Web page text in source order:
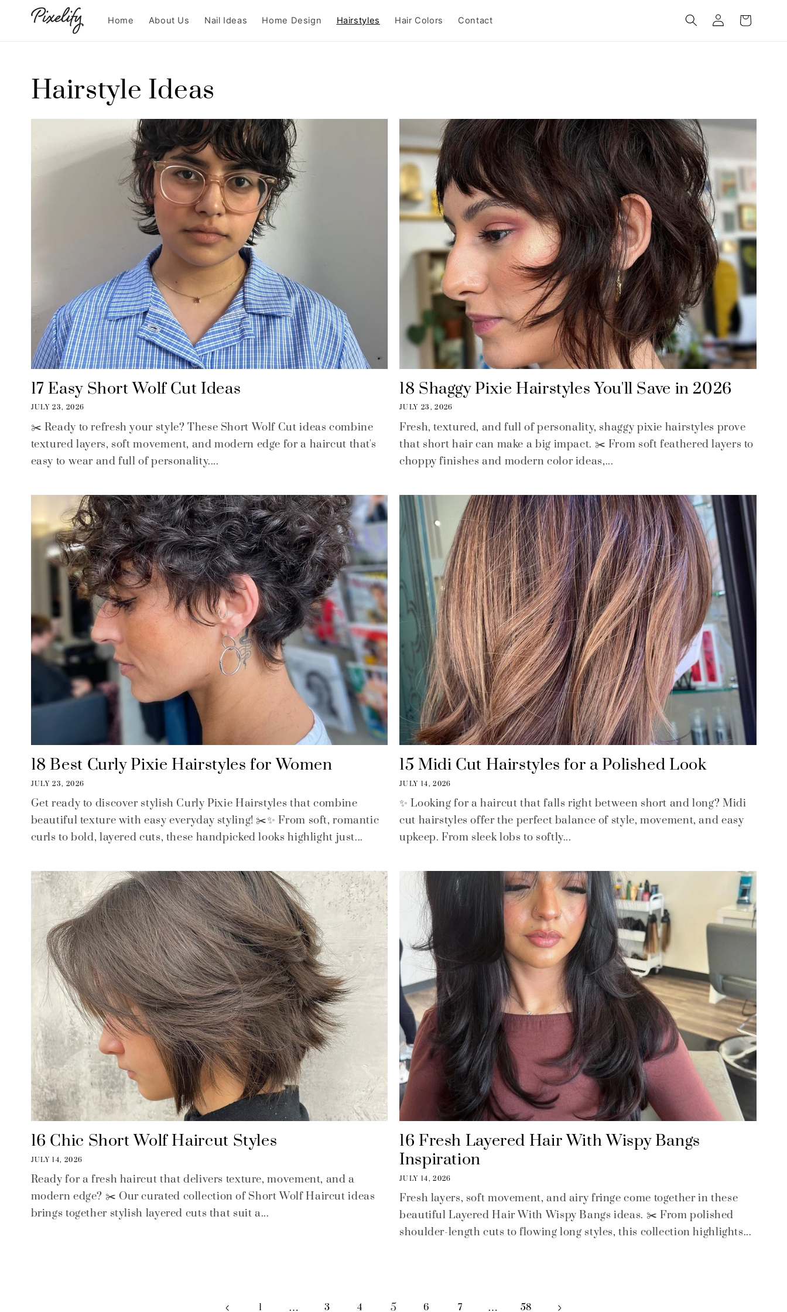
Skip to
content
Home About Us Nail Ideas Home Design Hairstyles Hair Colors Contact
Log
in
Cart
Hairstyle Ideas
17 Easy Short Wolf Cut Ideas
JULY 23, 2026
✂️ Ready to refresh your style? These Short Wolf Cut ideas combine
textured layers, soft movement, and modern edge for a haircut that's
easy to wear and full of personality....
18 Shaggy Pixie Hairstyles You'll Save in 2026
JULY 23, 2026
Fresh, textured, and full of personality, shaggy pixie hairstyles prove
that short hair can make a big impact. ✂️ From soft feathered layers to
choppy finishes and modern color ideas,...
18 Best Curly Pixie Hairstyles for Women
JULY 23, 2026
Get ready to discover stylish Curly Pixie Hairstyles that combine
beautiful texture with easy everyday styling! ✂️✨ From soft, romantic
curls to bold, layered cuts, these handpicked looks highlight just...
15 Midi Cut Hairstyles for a Polished Look
JULY 14, 2026
✨ Looking for a haircut that falls right between short and long? Midi
cut hairstyles offer the perfect balance of style, movement, and easy
upkeep. From sleek lobs to softly...
16 Chic Short Wolf Haircut Styles
JULY 14, 2026
Ready for a fresh haircut that delivers texture, movement, and a
modern edge? ✂️ Our curated collection of Short Wolf Haircut ideas
brings together stylish layered cuts that suit a...
16 Fresh Layered Hair With Wispy Bangs
Inspiration
JULY 14, 2026
Fresh layers, soft movement, and airy fringe come together in these
beautiful Layered Hair With Wispy Bangs ideas. ✂️ From polished
shoulder-length cuts to flowing long styles, this collection highlights...
1 … 3 4 5 6 7 … 58